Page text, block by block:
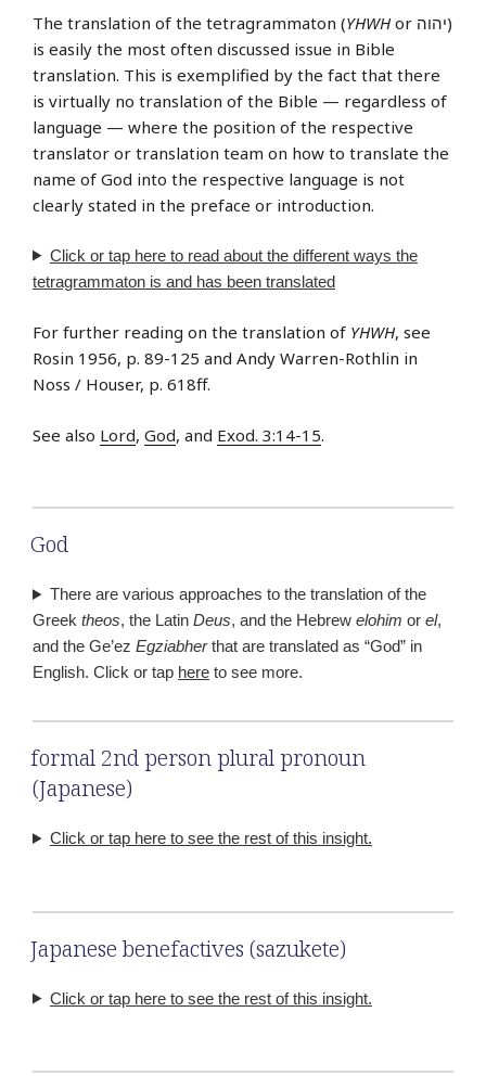
The translation of the tetragrammaton (YHWHor יהוה‎)
is easily the most often discussed issue in Bible
translation. This is exemplified by the fact that there
is virtually no translation of the Bible — regardless of
language — where the position of the respective
translator or translation team on how to translate the
name of God into the respective language is not
clearly stated in the preface or introduction.
Click or tap hereto read about the different ways the
tetragrammaton is and has been translated
For further reading on the translation of YHWH, see
Rosin 1956, p. 89-125 and Andy Warren-Rothlin in
Noss / Houser, p. 618ff.
See also Lord, God, and Exod. 3:14-15.
God
There are various approaches to the translation of the
Greek theos, the Latin Deus, and the Hebrew elohim or el,
and the Ge’ez Egziabherthat are translated as “God” in
English. Click or tap here to see more.
formal 2nd person plural pronoun
(Japanese)
Click or tap here to see the rest of this insight.
Japanese benefactives (sazukete)
Click or tap here to see the rest of this insight.